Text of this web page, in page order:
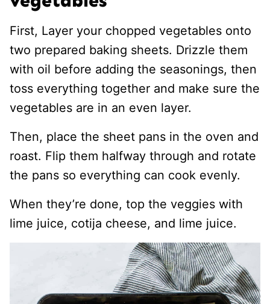
First, Layer your chopped vegetables onto
two prepared baking sheets. Drizzle them
with oil before adding the seasonings, then
toss everything together and make sure the
vegetables are in an even layer.
Then, place the sheet pans in the oven and
roast. Flip them halfway through and rotate
the pans so everything can cook evenly.
When they’re done, top the veggies with
lime juice, cotija cheese, and lime juice.